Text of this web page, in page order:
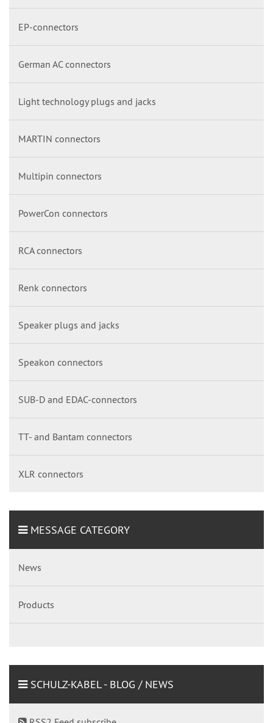
EP-connectors
German AC connectors
Light technology plugs and jacks
MARTIN connectors
Multipin connectors
PowerCon connectors
RCA connectors
Renk connectors
Speaker plugs and jacks
Speakon connectors
SUB-D and EDAC-connectors
TT- and Bantam connectors
XLR connectors
MESSAGE CATEGORY
News
Products
SCHULZ-KABEL - BLOG / NEWS